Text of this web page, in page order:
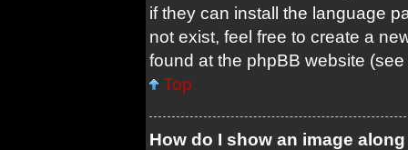
if they can install the language
not exist, feel free to create a
found at the phpBB website
Top
How do I show an image